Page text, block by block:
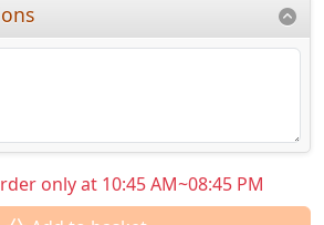
only at 10:45 AM~08:45 PM